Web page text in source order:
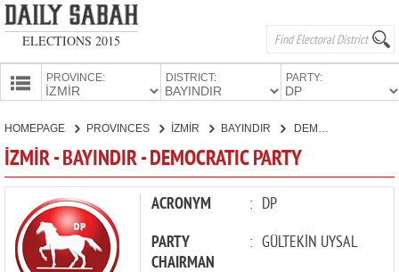
ELECTIONS 2015
PROVINCE: DISTRICT: PARTY:
PARTIES
HOMEPAGE PROVINCES İZMİR BAYINDIR
İZMİR - BAYINDIR - DEMOCRATIC PARTY
ACRONYM : DP
PARTY
CHAIRMAN
: GÜLTEKİN UYSAL